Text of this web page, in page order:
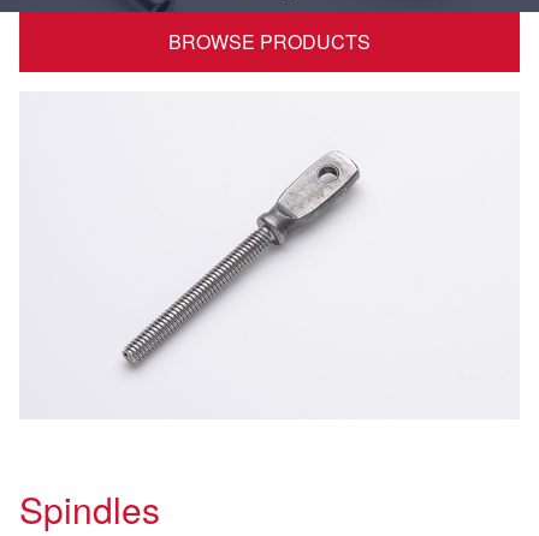
BROWSE PRODUCTS
Spindles